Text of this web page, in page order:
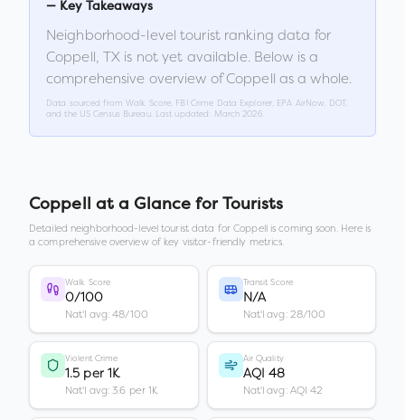
— Key Takeaways
Neighborhood-level tourist ranking data for
Coppell,TX is not yet available. Below is a
comprehensive overview ofCoppell as a whole.
Data sourced from Walk Score, FBI Crime Data Explorer, EPA AirNow, DOT,
and the US Census Bureau. Last updated:
March 2026
Coppell at a Glance for Tourists
Detailed neighborhood-level tourist data forCoppellis coming soon. Here is
a comprehensive overview of key visitor-friendly metrics.
Walk Score
0/100
Nat'l avg: 48/100
Transit Score
N/A
Nat'l avg: 28/100
Violent Crime
1.5 per 1K
Nat'l avg: 3.6 per 1K
Air Quality
AQI 48
Nat'l avg: AQI 42